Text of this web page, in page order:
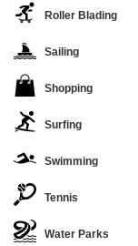
Roller Blading
Sailing
Shopping
Surfing
Swimming
Tennis
Water Parks